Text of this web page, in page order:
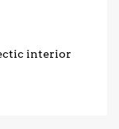
interior